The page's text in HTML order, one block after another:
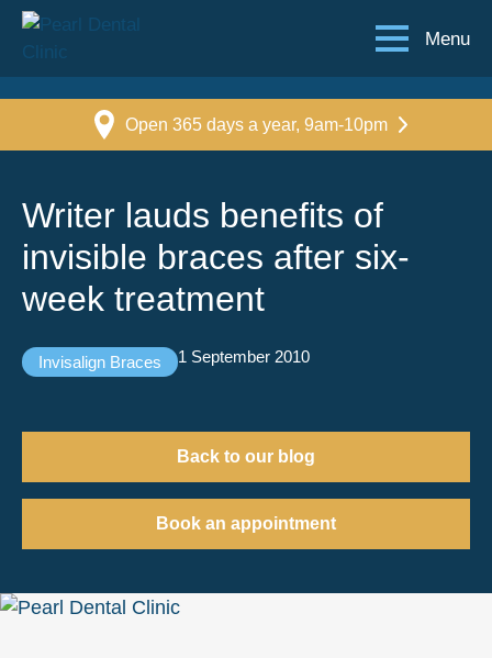
Menu
Open 365 days a year, 9am-10pm
Writer lauds benefits of
invisible braces after six-
week treatment
Invisalign Braces 1 September 2010
Back to our blog
Book an appointment